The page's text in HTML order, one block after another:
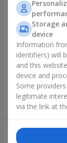
11 yellow smiley
hearts
Order
Storage
device
Information
identifiers) will
and this
device and
Some
legitimate
via the link at